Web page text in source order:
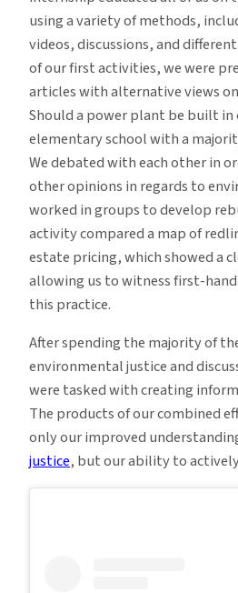
using a variety of methods,
videos, discussions, and
of our first activities, we were
articles with alternative views
Should a power plant be built
elementary school with a
We debated with each other in
other opinions in regards to
worked in groups to develop
activity compared a map of
estate pricing, which showed a
allowing us to witness first-
this practice.
After spending the majority of
environmental justice and
were tasked with creating
The products of our combined
only our improved
justice, but our ability to